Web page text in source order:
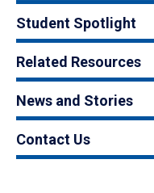
Student Spotlight
Related Resources
News and Stories
Contact Us